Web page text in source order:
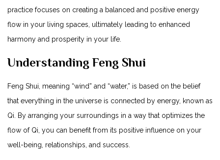
practice focuses on creating a balanced and positive energy
flow in your living spaces, ultimately leading to enhanced
harmony and prosperity in your life.
Understanding Feng Shui
Feng Shui, meaning “wind” and “water,” is based on the belief
that everything in the universe is connected by energy, known as
Qi. By arranging your surroundings in a way that optimizes the
flow of Qi, you can benefit from its positive influence on your
well-being, relationships, and success.